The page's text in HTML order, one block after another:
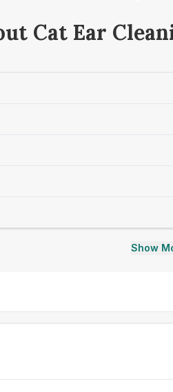
Cat Ear
Show